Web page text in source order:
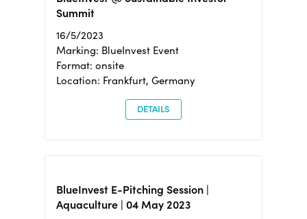
Summit
16/5/2023
Marking: BlueInvest Event
Format: onsite
Location: Frankfurt, Germany
DETAILS
BlueInvest E-Pitching Session |
Aquaculture | 04 May 2023